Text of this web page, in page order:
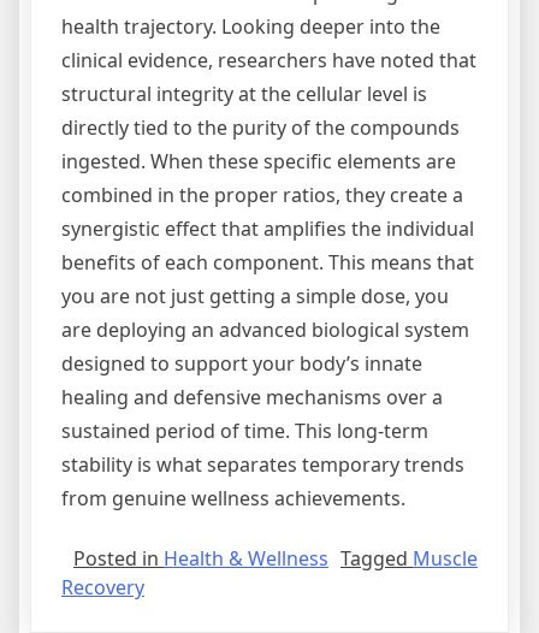
health trajectory. Looking deeper into the
clinical evidence, researchers have noted that
structural integrity at the cellular level is
directly tied to the purity of the compounds
ingested. When these specific elements are
combined in the proper ratios, they create a
synergistic effect that amplifies the individual
benefits of each component. This means that
you are not just getting a simple dose, you
are deploying an advanced biological system
designed to support your body’s innate
healing and defensive mechanisms over a
sustained period of time. This long-term
stability is what separates temporary trends
from genuine wellness achievements.
Posted in Health & Wellness Tagged Muscle
Recovery